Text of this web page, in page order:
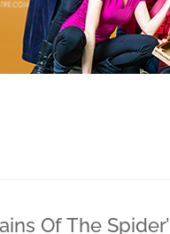
Of The Spider’